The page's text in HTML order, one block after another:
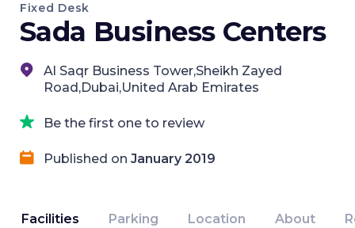
Fixed Desk
Sada Business Centers
Al Saqr Business Tower,Sheikh Zayed
Road,Dubai,United Arab Emirates
Be the first one to review
Published on January 2019
Facilities Parking Location About